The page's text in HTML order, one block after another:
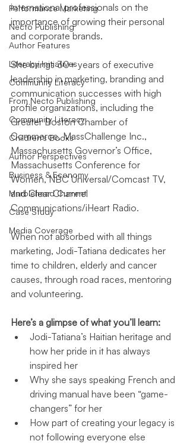
Performance Marketing
Necto Publishing
Author Features
Literacy Initiatives
Community Literacy
From Necto Publishing
Community Literacy
Children's Books
Author Perspectives
Business & Economy
Marblehead Current
Case Study
Media Coverage
international professionals on the
importance of growing their personal
and corporate brands.
She brings 30+ years of executive
leadership in marketing, branding and
communication successes with high
profile organizations, including the
Greater Boston Chamber of
Commerce, MassChallenge Inc.,
Massachusetts Governor’s Office,
Massachusetts Conference for
Women, NBC Universal/Comcast TV,
and Clear Channel
Communications/iHeart Radio.
When not absorbed with all things
marketing, Jodi-Tatiana dedicates her
time to children, elderly and cancer
causes, through road races, mentoring
and volunteering.
Here’s a glimpse of what you’ll learn:
Jodi-Tatiana’s Haitian heritage and
how her pride in it has always
inspired her
Why she says speaking French and
driving manual have been “game-
changers” for her
How part of creating your legacy is
not following everyone else